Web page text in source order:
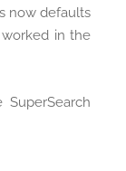
now defaults
in the